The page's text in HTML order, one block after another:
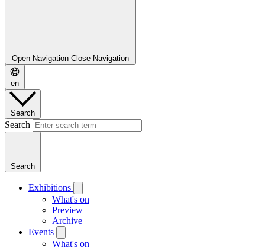
Open Navigation Close Navigation
en
Search
Search
Search
Exhibitions
What's on
Preview
Archive
Events
What's on